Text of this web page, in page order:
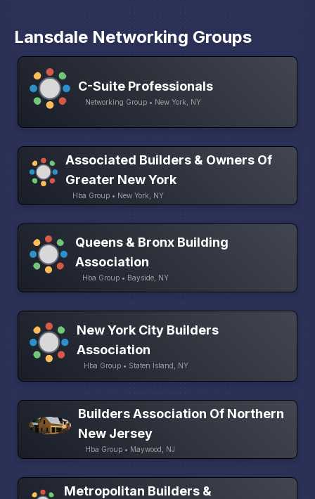
Lansdale Networking Groups
C-Suite Professionals
Networking Group • New York, NY
Associated Builders & Owners Of
Greater New York
Hba Group • New York, NY
Queens & Bronx Building
Association
Hba Group • Bayside, NY
New York City Builders
Association
Hba Group • Staten Island, NY
Builders Association Of Northern
New Jersey
Hba Group • Maywood, NJ
Metropolitan Builders &